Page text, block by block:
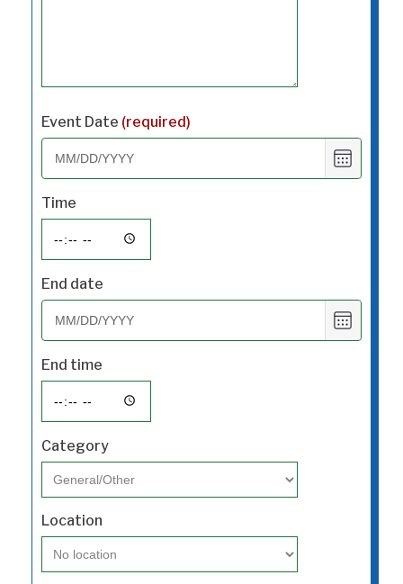
Event Date (required)
Choose
date
Time
End date
Choose
date
End time
Category
Location